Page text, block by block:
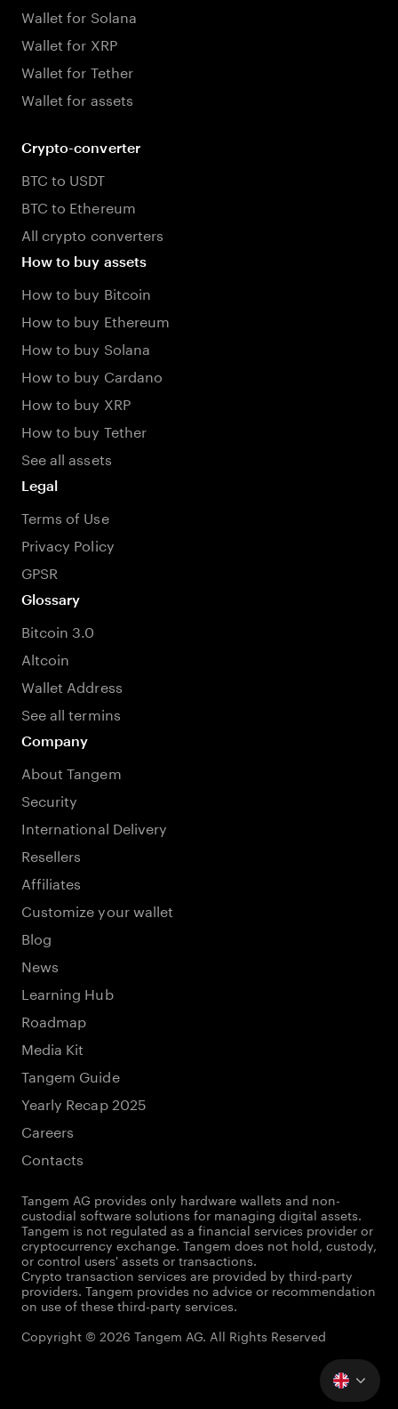
Wallet for Solana
Wallet for XRP
Wallet for Tether
Wallet for assets
Crypto-converter
BTC to USDT
BTC to Ethereum
All crypto converters
How to buy assets
How to buy Bitcoin
How to buy Ethereum
How to buy Solana
How to buy Cardano
How to buy XRP
How to buy Tether
See all assets
Legal
Terms of Use
Privacy Policy
GPSR
Glossary
Bitcoin 3.0
Altcoin
Wallet Address
See all termins
Company
About Tangem
Security
International Delivery
Resellers
Affiliates
Customize your wallet
Blog
News
Learning Hub
Roadmap
Media Kit
Tangem Guide
Yearly Recap 2025
Careers
Contacts
Tangem AG provides only hardware wallets and non-
custodial software solutions for managing digital assets.
Tangem is not regulated as a financial services provider or
cryptocurrency exchange. Tangem does not hold, custody,
or control users' assets or transactions.
Crypto transaction services are provided by third-party
providers. Tangem provides no advice or recommendation
on use of these third-party services.